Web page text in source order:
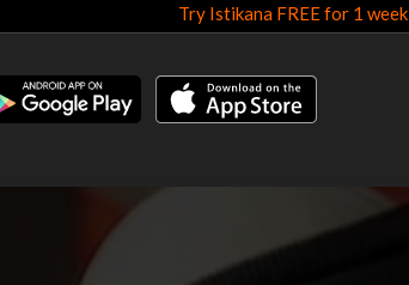
Try Istikana FREE for 1 week